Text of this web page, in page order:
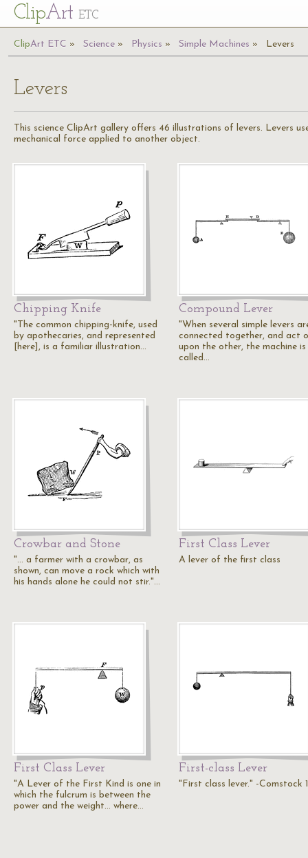
ClipArt ETC
ClipArt ETC Science Physics Simple Machines Levers
Levers
This science ClipArt gallery offers 46 illustrations of levers. Levers
mechanical force applied to another object.
Chipping Knife
"The common chipping-knife, used
by apothecaries, and represented
[here], is a familiar illustration…
Compound Lever
"When several simple levers
connected together, and act
upon the other, the machine is
called…
Crowbar and Stone
"... a farmer with a crowbar, as
shown, can move a rock which with
his hands alone he could not stir."…
First Class Lever
A lever of the first class
First Class Lever
"A Lever of the First Kind is one in
which the fulcrum is between the
power and the weight... where…
First-class Lever
"First class lever." -Comstock